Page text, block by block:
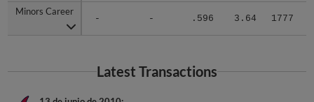
Minors Career
- - .596 3.64 1777
Minors Career
Latest Transactions